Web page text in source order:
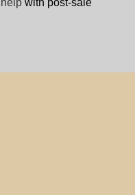
help with post-sale